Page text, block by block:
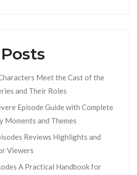
Meet the Cast of the
and Their Roles
Episode Guide with Complete
Moments and Themes
Reviews Highlights and
Viewers
A Practical Handbook for